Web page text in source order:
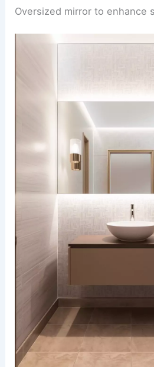
Oversized mirror to enhance